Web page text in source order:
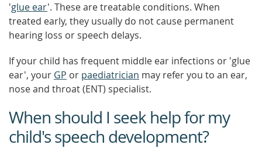
'glue ear'. These are treatable conditions. When
treated early, they usually do not cause permanent
hearing loss or speech delays.
If your child has frequent middle ear infections or 'glue
ear', your GP or paediatrician may refer you to an ear,
nose and throat (ENT) specialist.
When should I seek help for my
child's speech development?